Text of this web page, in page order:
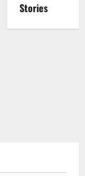
Stories